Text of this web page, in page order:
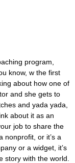
program,
know, w the first
about how one of
and she gets to
and yada yada,
about it as an
job to share the
nonprofit, or it’s a
or a widget, it’s
story with the world.